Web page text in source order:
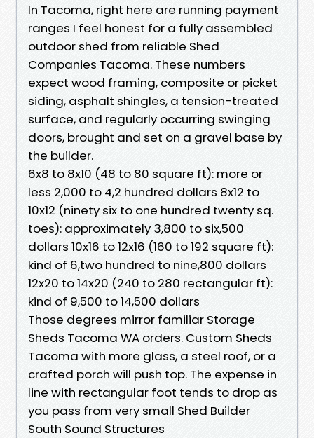
In Tacoma, right here are running payment
ranges I feel honest for a fully assembled
outdoor shed from reliable Shed
Companies Tacoma. These numbers
expect wood framing, composite or picket
siding, asphalt shingles, a tension-treated
surface, and regularly occurring swinging
doors, brought and set on a gravel base by
the builder.
6x8 to 8x10 (48 to 80 square ft): more or
less 2,000 to 4,2 hundred dollars 8x12 to
10x12 (ninety six to one hundred twenty sq.
toes): approximately 3,800 to six,500
dollars 10x16 to 12x16 (160 to 192 square ft):
kind of 6,two hundred to nine,800 dollars
12x20 to 14x20 (240 to 280 rectangular ft):
kind of 9,500 to 14,500 dollars
Those degrees mirror familiar Storage
Sheds Tacoma WA orders. Custom Sheds
Tacoma with more glass, a steel roof, or a
crafted porch will push top. The expense in
line with rectangular foot tends to drop as
you pass from very small Shed Builder
South Sound Structures